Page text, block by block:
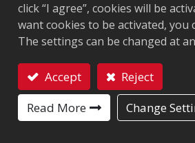
Chip : Impinj M800 Series
Antenna Sizes in mm:30x16
EPC Memory : 128 bits/96 bits
User Memory:0/32 bits
click “I agree”, cookies will be
want cookies to be activated, you
The settings can be changed at
Accept
Reject
Read More
Change